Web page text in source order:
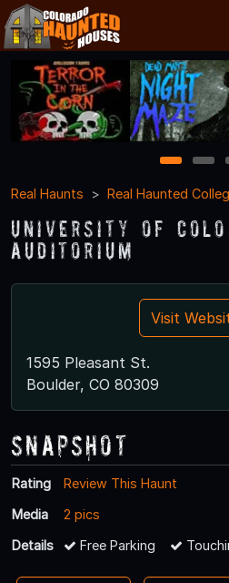
1 2
Real Haunts
Real Haunted
University of
Auditorium
Visit
1595 Pleasant St.
Boulder, CO 80309
Snapshot
Rating
Review This Haunt
Media
2 pics
Details
Free Parking